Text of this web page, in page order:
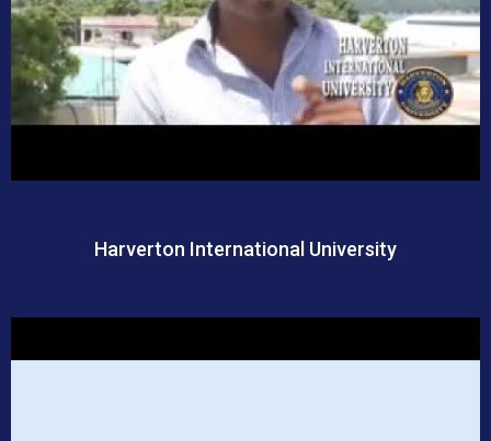
Harverton International University